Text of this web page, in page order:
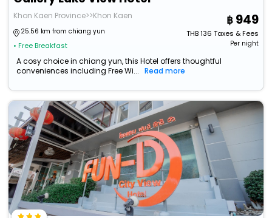
Khon Kaen Province>>Khon Kaen
25.56 km from chiang yun
• Free Breakfast
949
THB136 Taxes & Fees
Per night
A cosy choice in chiang yun, this Hotel offers thoughtful
conveniences including Free Wi...
Read more